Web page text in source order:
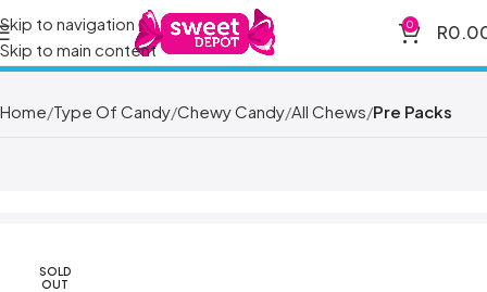
Skip to navigation
Skip to main content
0 R
Home Type Of Candy Chewy Candy All Chews Pre Packs
SOLD
OUT